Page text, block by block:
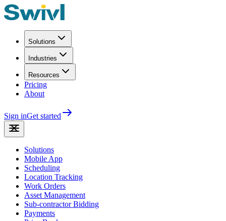
Solutions
Industries
Resources
Pricing
About
Sign inGet started
Solutions
Mobile App
Scheduling
Location Tracking
Work Orders
Asset Management
Sub-contractor Bidding
Payments